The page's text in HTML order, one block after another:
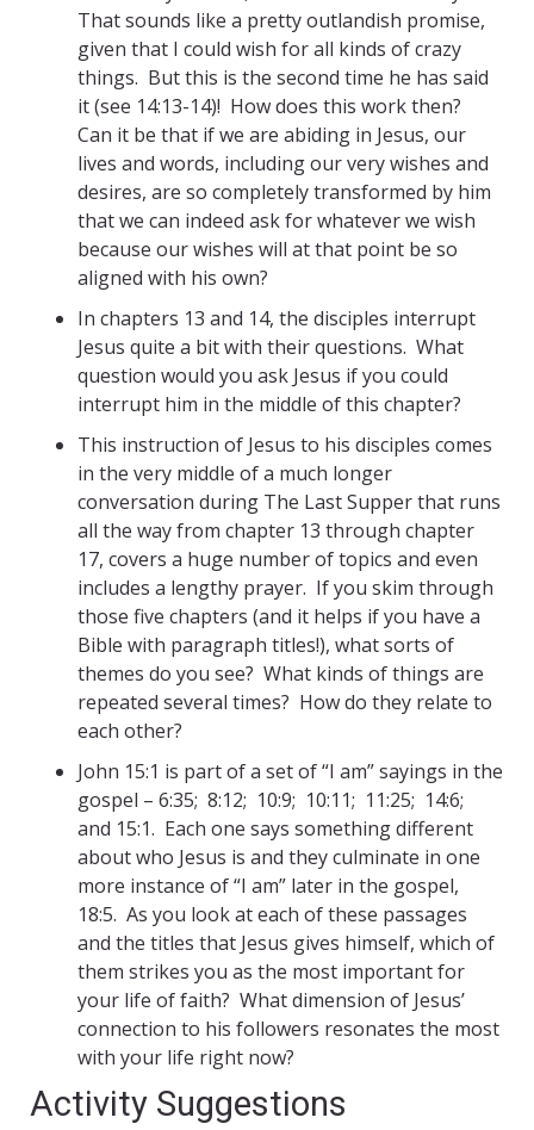
That sounds like a pretty outlandish promise,
given that I could wish for all kinds of crazy
things. But this is the second time he has said
it (see 14:13-14)! How does this work then?
Can it be that if we are abiding in Jesus, our
lives and words, including our very wishes and
desires, are so completely transformed by him
that we can indeed ask for whatever we wish
because our wishes will at that point be so
aligned with his own?
In chapters 13 and 14, the disciples interrupt
Jesus quite a bit with their questions. What
question would you ask Jesus if you could
interrupt him in the middle of this chapter?
This instruction of Jesus to his disciples comes
in the very middle of a much longer
conversation during The Last Supper that runs
all the way from chapter 13 through chapter
17, covers a huge number of topics and even
includes a lengthy prayer. If you skim through
those five chapters (and it helps if you have a
Bible with paragraph titles!), what sorts of
themes do you see? What kinds of things are
repeated several times? How do they relate to
each other?
John 15:1 is part of a set of “I am” sayings in the
gospel – 6:35; 8:12; 10:9; 10:11; 11:25; 14:6;
and 15:1. Each one says something different
about who Jesus is and they culminate in one
more instance of “I am” later in the gospel,
18:5. As you look at each of these passages
and the titles that Jesus gives himself, which of
them strikes you as the most important for
your life of faith? What dimension of Jesus’
connection to his followers resonates the most
with your life right now?
Activity Suggestions